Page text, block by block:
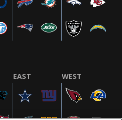
EAST WEST